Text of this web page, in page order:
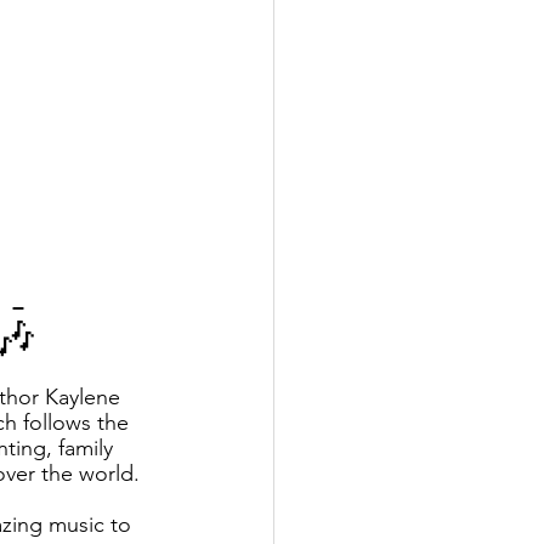
Kaylene
follows the
family
the world.
music to